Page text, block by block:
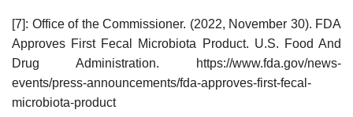
[7]: Office of the Commissioner. (2022, November 30). FDA
Approves First Fecal Microbiota Product. U.S. Food And
Drug Administration. https://www.fda.gov/news-
events/press-announcements/fda-approves-first-fecal-
microbiota-product